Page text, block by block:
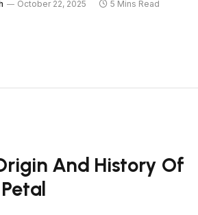
October 22, 2025
5 Mins Read
And History Of